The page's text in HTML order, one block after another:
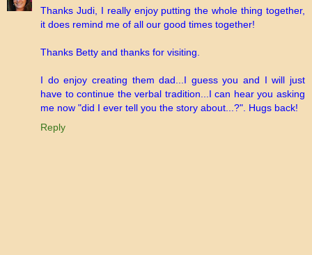
Thanks Judi, I really enjoy putting the whole thing together,
it does remind me of all our good times together!
Thanks Betty and thanks for visiting.
I do enjoy creating them dad...I guess you and I will just
have to continue the verbal tradition...I can hear you asking
me now "did I ever tell you the story about...?". Hugs back!
Reply